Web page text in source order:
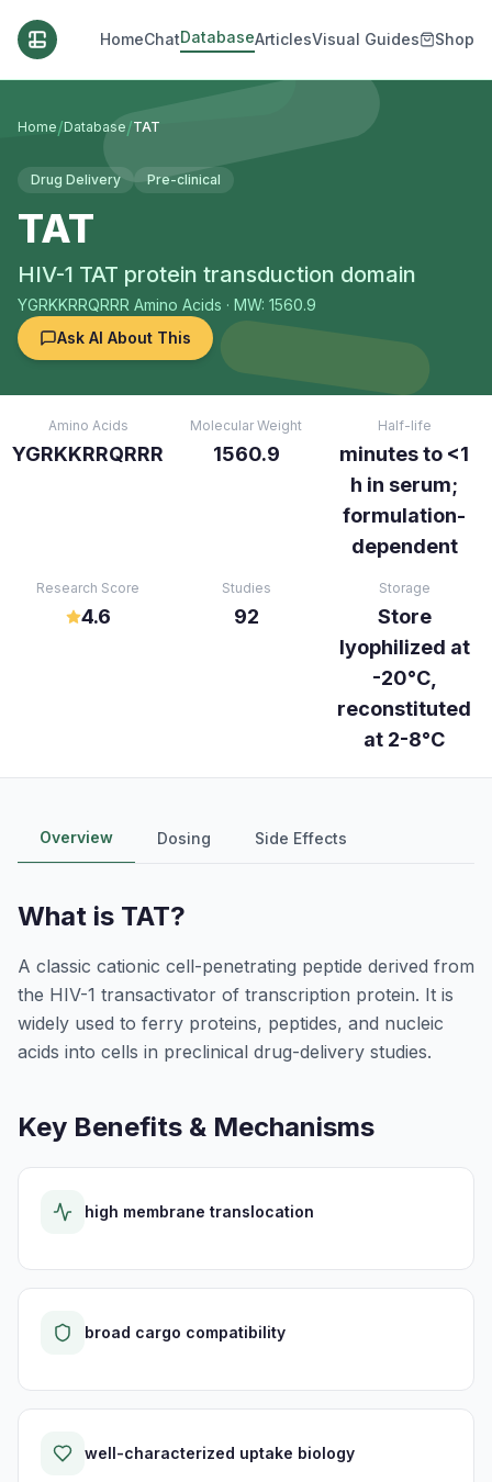
HomeChatDatabaseArticlesVisual Guides Shop
Home/Database/TAT
Drug Delivery Pre-clinical
TAT
HIV-1 TAT protein transduction domain
YGRKKRRQRRR Amino Acids · MW: 1560.9
Ask AI About This
Amino Acids
YGRKKRRQRRR
Molecular Weight
1560.9
Half-life
minutes to <1
h in serum;
formulation-
dependent
Research Score
4.6
Studies
92
Storage
Store
lyophilized at
-20°C,
reconstituted
at 2-8°C
Overview Dosing Side Effects
What is TAT?
A classic cationic cell-penetrating peptide derived from
the HIV-1 transactivator of transcription protein. It is
widely used to ferry proteins, peptides, and nucleic
acids into cells in preclinical drug-delivery studies.
Key Benefits & Mechanisms
high membrane translocation
broad cargo compatibility
well-characterized uptake biology